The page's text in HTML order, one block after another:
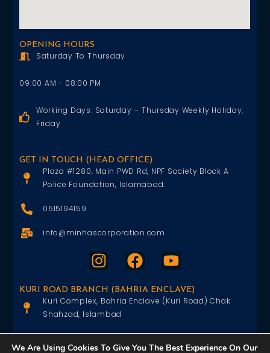
OPENING HOURS
Saturday To Thursday
09:00 AM - 08:00 PM
Working Days: Saturday – Thursday Weekly Holiday:
Friday
GET IN TOUCH (HEAD OFFICE)
Plaza #1280, Main PWD Rd, NPF Society Block A
Police Foundation, Islamabad.
0515194159
info@minhascorporation.com
KURI ROAD BRANCH (BAHRIA ENCLAVE)
Kuri Complex, Bahria Enclave (Kuri Road) Chak
Shahzad, Islambad
We Are Using Cookies To Give You The Best Experience On Our